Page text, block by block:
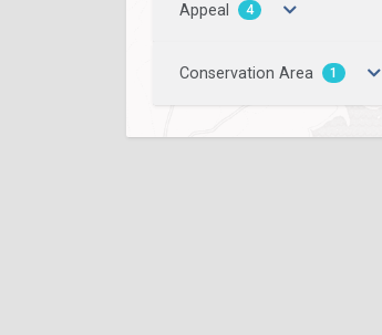
Appeal 4
Conservation Area 1